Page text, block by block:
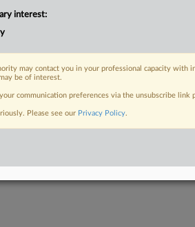
interest:
may contact you in your professional capacity with
be of interest.
communication preferences via the unsubscribe
Please see our Privacy Policy.